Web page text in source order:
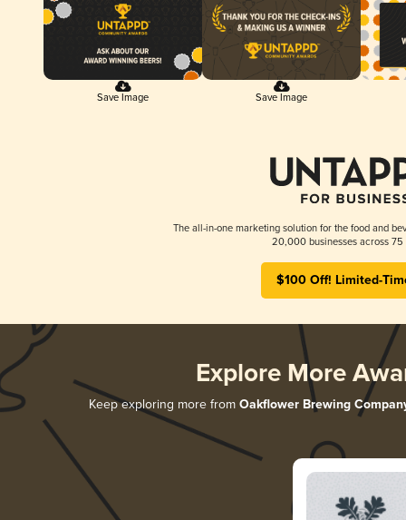
Save Image Save Image
The all-in-one marketing solution for the food and
20,000 businesses across 75
$100 Off! Limited-
Explore More
Keep exploring more from Oakflower Brewing